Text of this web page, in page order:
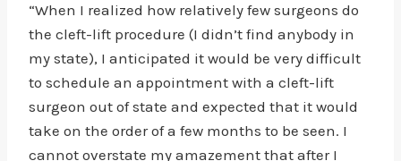
“When I realized how relatively few surgeons do
the cleft-lift procedure (I didn’t find anybody in
my state), I anticipated it would be very difficult
to schedule an appointment with a cleft-lift
surgeon out of state and expected that it would
take on the order of a few months to be seen. I
cannot overstate my amazement that after I